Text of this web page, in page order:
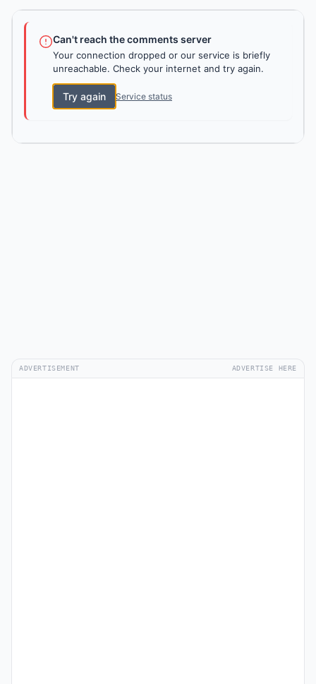
Can't reach the comments server
Your connection dropped or our service is briefly
unreachable. Check your internet and try again.
Try again Service status
ADVERTISEMENT ADVERTISE HERE